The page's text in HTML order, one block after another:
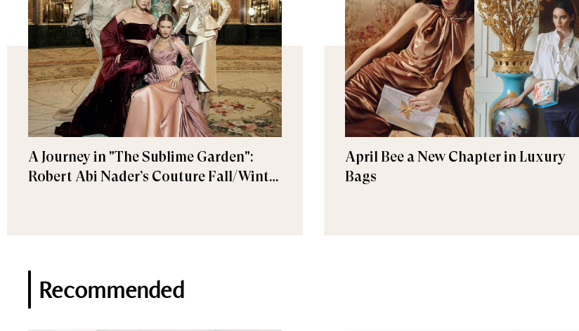
A Journey in "The Sublime Garden":
Robert Abi Nader’s Couture Fall/Winter
April Bee a New Chapter in Luxury
Bags
Recommended